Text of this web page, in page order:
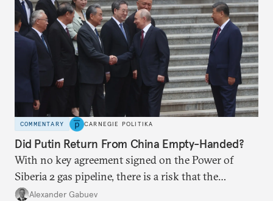
COMMENTARY CARNEGIE POLITIKA
Did Putin Return From China Empty-Handed?
With no key agreement signed on the Power of
Siberia 2 gas pipeline, there is a risk that the
window of opportunity for Russia will close if
Alexander Gabuev